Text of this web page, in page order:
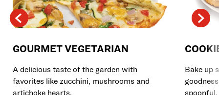
GOURMET VEGETARIAN
A delicious taste of the garden with
favorites like zucchini, mushrooms and
artichoke hearts.
Bake up
spoonful.